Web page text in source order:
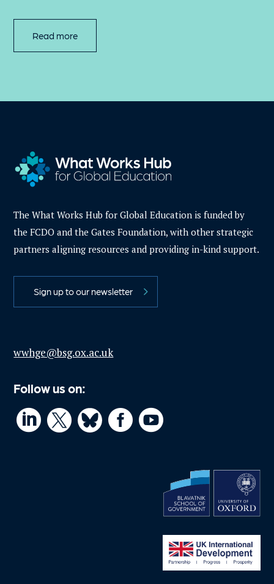
Read more
The What Works Hub for Global Education is funded by
the FCDO and the Gates Foundation, with other strategic
partners aligning resources and providing in-kind support.
Sign up to our newsletter
wwhge@bsg.ox.ac.uk
Follow us on:
   